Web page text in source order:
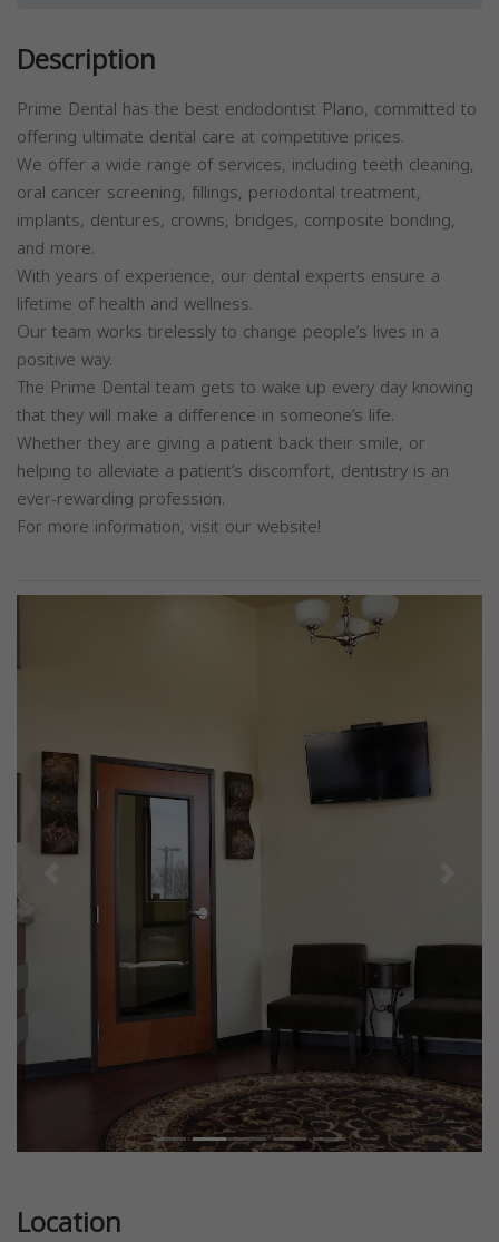
Description
Prime Dental has the best endodontist Plano, committed to
offering ultimate dental care at competitive prices.
We offer a wide range of services, including teeth cleaning,
oral cancer screening, fillings, periodontal treatment,
implants, dentures, crowns, bridges, composite bonding,
and more.
With years of experience, our dental experts ensure a
lifetime of health and wellness.
Our team works tirelessly to change people’s lives in a
positive way.
The Prime Dental team gets to wake up every day knowing
that they will make a difference in someone’s life.
Whether they are giving a patient back their smile, or
helping to alleviate a patient’s discomfort, dentistry is an
ever-rewarding profession.
For more information, visit our website!
Location